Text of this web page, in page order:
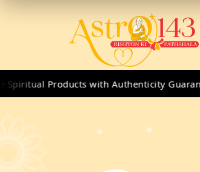
Products with Authenticity Guarantee